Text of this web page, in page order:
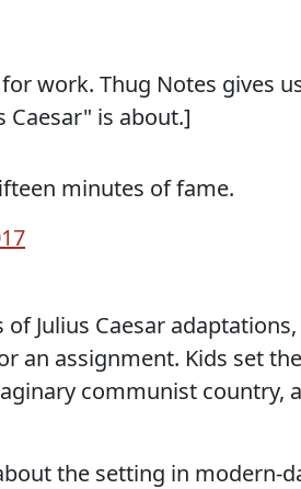
work. Thug Notes gives
Caesar" is about.]
minutes of fame.
Julius Caesar adaptations,
an assignment. Kids set the
communist country,
the setting in modern-